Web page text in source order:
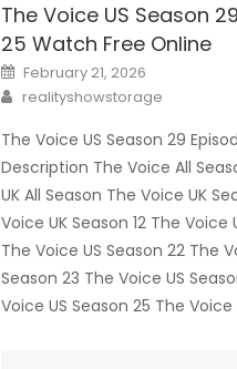
The Voice US Season
25 Watch Free Online
Posted
on
February 21, 2026
Author
realityshowstorage
The Voice US Season 29
Description The Voice All
UK All Season The Voice UK
Voice UK Season 12 The Voice
The Voice US Season 22 The
Season 23 The Voice US
Voice US Season 25 The Voice